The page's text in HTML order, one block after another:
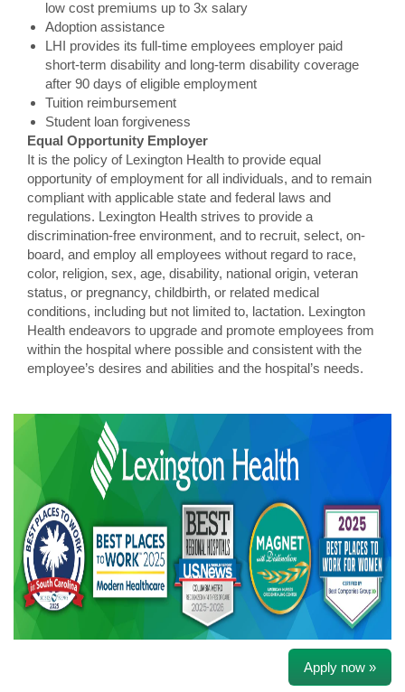
low cost premiums up to 3x salary
Adoption assistance
LHI provides its full-time employees employer paid
short-term disability and long-term disability coverage
after 90 days of eligible employment
Tuition reimbursement
Student loan forgiveness
Equal Opportunity Employer
It is the policy of Lexington Health to provide equal
opportunity of employment for all individuals, and to remain
compliant with applicable state and federal laws and
regulations. Lexington Health strives to provide a
discrimination-free environment, and to recruit, select, on-
board, and employ all employees without regard to race,
color, religion, sex, age, disability, national origin, veteran
status, or pregnancy, childbirth, or related medical
conditions, including but not limited to, lactation. Lexington
Health endeavors to upgrade and promote employees from
within the hospital where possible and consistent with the
employee’s desires and abilities and the hospital’s needs.
Apply now »